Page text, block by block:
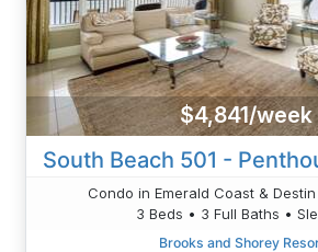
$4,841/week
South Beach 501 -
Condo in Emerald Coast &
3 Beds • 3 Full Baths •
Brooks and Shorey